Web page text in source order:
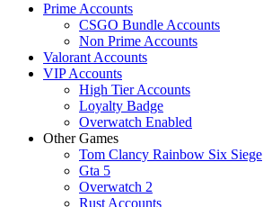
Prime Accounts
CSGO Bundle Accounts
Non Prime Accounts
Valorant Accounts
VIP Accounts
High Tier Accounts
Loyalty Badge
Overwatch Enabled
Other Games
Tom Clancy Rainbow Six Siege
Gta 5
Overwatch 2
Rust Accounts